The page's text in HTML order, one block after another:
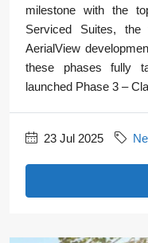
milestone with the
Serviced Suites,
AerialView
these phases fully
launched Phase 3 –
23 Jul 2025